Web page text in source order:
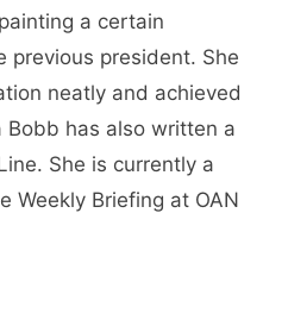
a certain
previous president. She
neatly and achieved
Bobb has also written a
She is currently a
Weekly Briefing at OAN